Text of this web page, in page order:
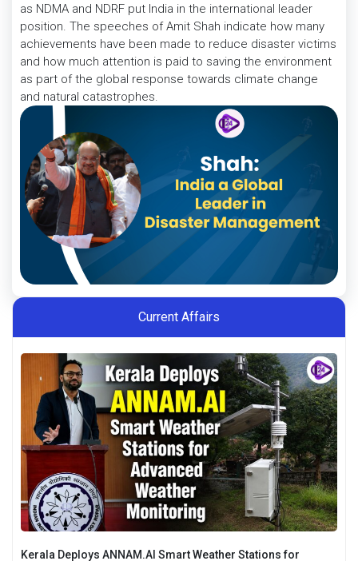
as NDMA and NDRF put India in the international leader
position. The speeches of Amit Shah indicate how many
achievements have been made to reduce disaster victims
and how much attention is paid to saving the environment
as part of the global response towards climate change
and natural catastrophes.
Current Affairs
Kerala Deploys ANNAM.AI Smart Weather Stations for